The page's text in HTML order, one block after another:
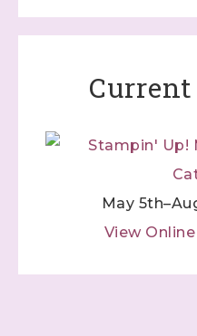
May
View Online